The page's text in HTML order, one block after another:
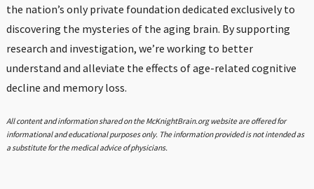
the nation’s only private foundation dedicated exclusively to
discovering the mysteries of the aging brain. By supporting
research and investigation, we’re working to better
understand and alleviate the effects of age-related cognitive
decline and memory loss.
All content and information shared on the McKnightBrain.org website are offered for
informational and educational purposes only. The information provided is not intended as
a substitute for the medical advice of physicians.